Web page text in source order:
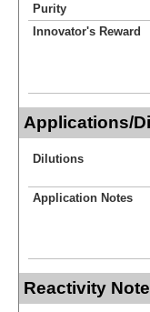
Purity
Innovator's Reward
Applications/
Dilutions
Application Notes
Reactivity